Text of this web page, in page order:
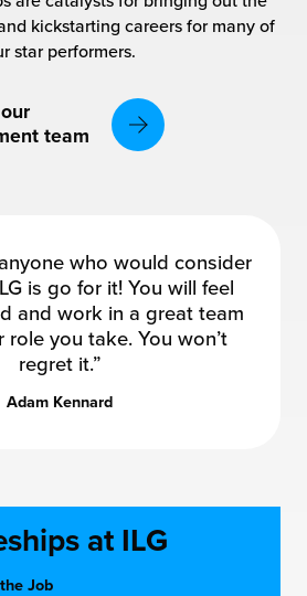
kickstarting careers for many of
star performers.
team
who would consider
is go for it! You will feel
and work in a great team
role you take. You won’t
regret it.”
Adam Kennard
at ILG
Job